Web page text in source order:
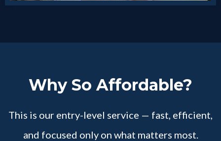
Why So Affordable?
This is our entry-level service — fast, efficient,
and focused only on what matters most.